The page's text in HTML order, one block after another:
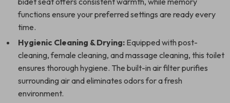
functions ensure your preferred settings are ready every
time.
Hygienic Cleaning & Drying: Equipped with post-
cleaning, female cleaning, and massage cleaning, this toilet
ensures thorough hygiene. The built-in air filter purifies
surrounding air and eliminates odors for a fresh
environment.